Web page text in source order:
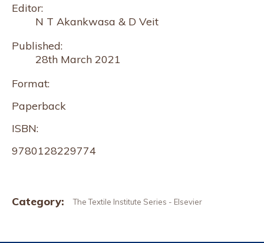
Editor:
N T Akankwasa & D Veit
Published:
28th March 2021
Format:
Paperback
ISBN:
9780128229774
Category: The Textile Institute Series - Elsevier